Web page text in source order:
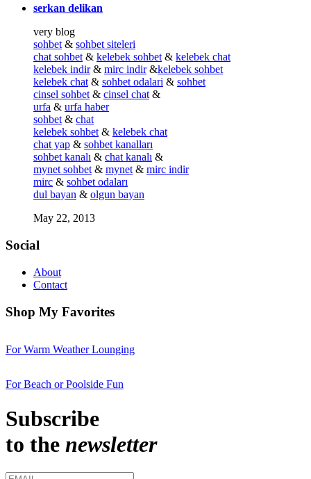
serkan delikan
very blog
sohbet& sohbet siteleri
chat sohbet& kelebek sohbet& kelebek chat
kelebek indir& mirc indir&kelebek sohbet
kelebek chat& sohbet odalari & sohbet
cinsel sohbet& cinsel chat&
urfa & urfa haber
sohbet& chat
kelebek sohbet& kelebek chat
chat yap & sohbet kanalları
sohbet kanalı & chat kanalı &
mynet sohbet& mynet& mirc indir
mirc & sohbet odaları
dul bayan & olgun bayan
May 22, 2013
Social
About
Contact
Shop My Favorites
For Warm Weather Lounging
For Beach or Poolside Fun
Subscribe
to the newsletter